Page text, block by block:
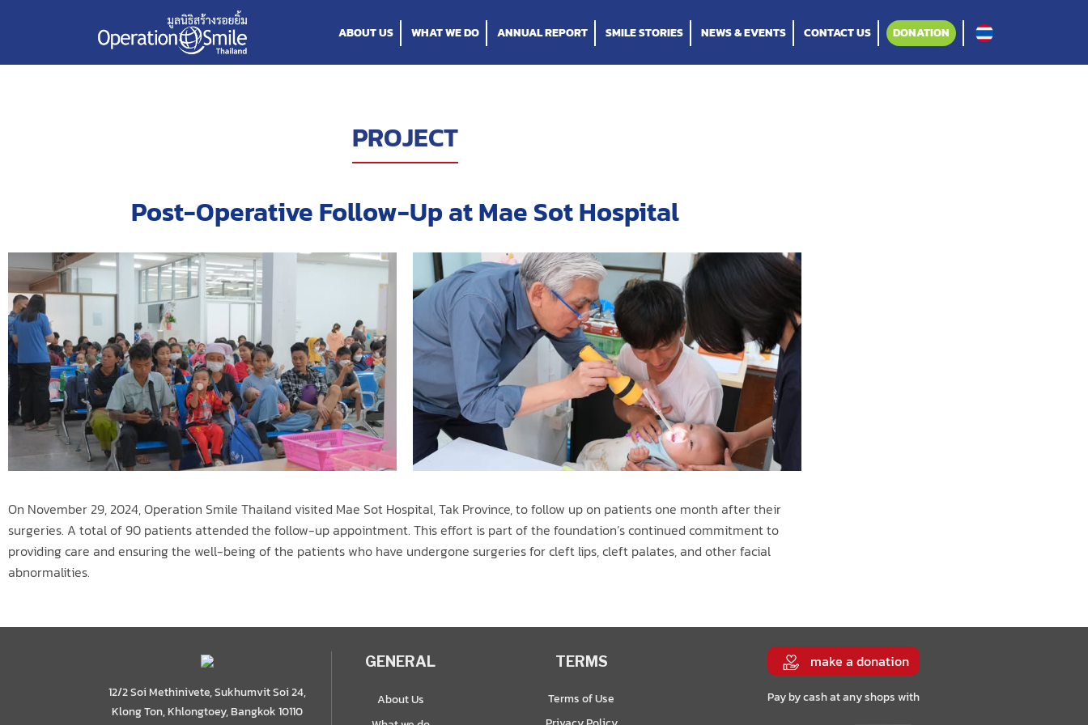
ABOUT US WHAT WE DO ANNUAL REPORT SMILE STORIES NEWS & EVENTS CONTACT US DONATION
PROJECT
Post-Operative Follow-Up at Mae Sot Hospital
On November 29, 2024, Operation Smile Thailand visited Mae Sot Hospital, Tak Province, to follow up on patients one month after their
surgeries. A total of 90 patients attended the follow-up appointment. This effort is part of the foundation’s continued commitment to
providing care and ensuring the well-being of the patients who have undergone surgeries for cleft lips, cleft palates, and other facial
abnormalities.
12/2 Soi Methinivete, Sukhumvit Soi 24,
Klong Ton, Khlongtoey, Bangkok 10110
GENERAL
About Us
TERMS
Terms of Use
make a donation
Pay by cash at any shops with